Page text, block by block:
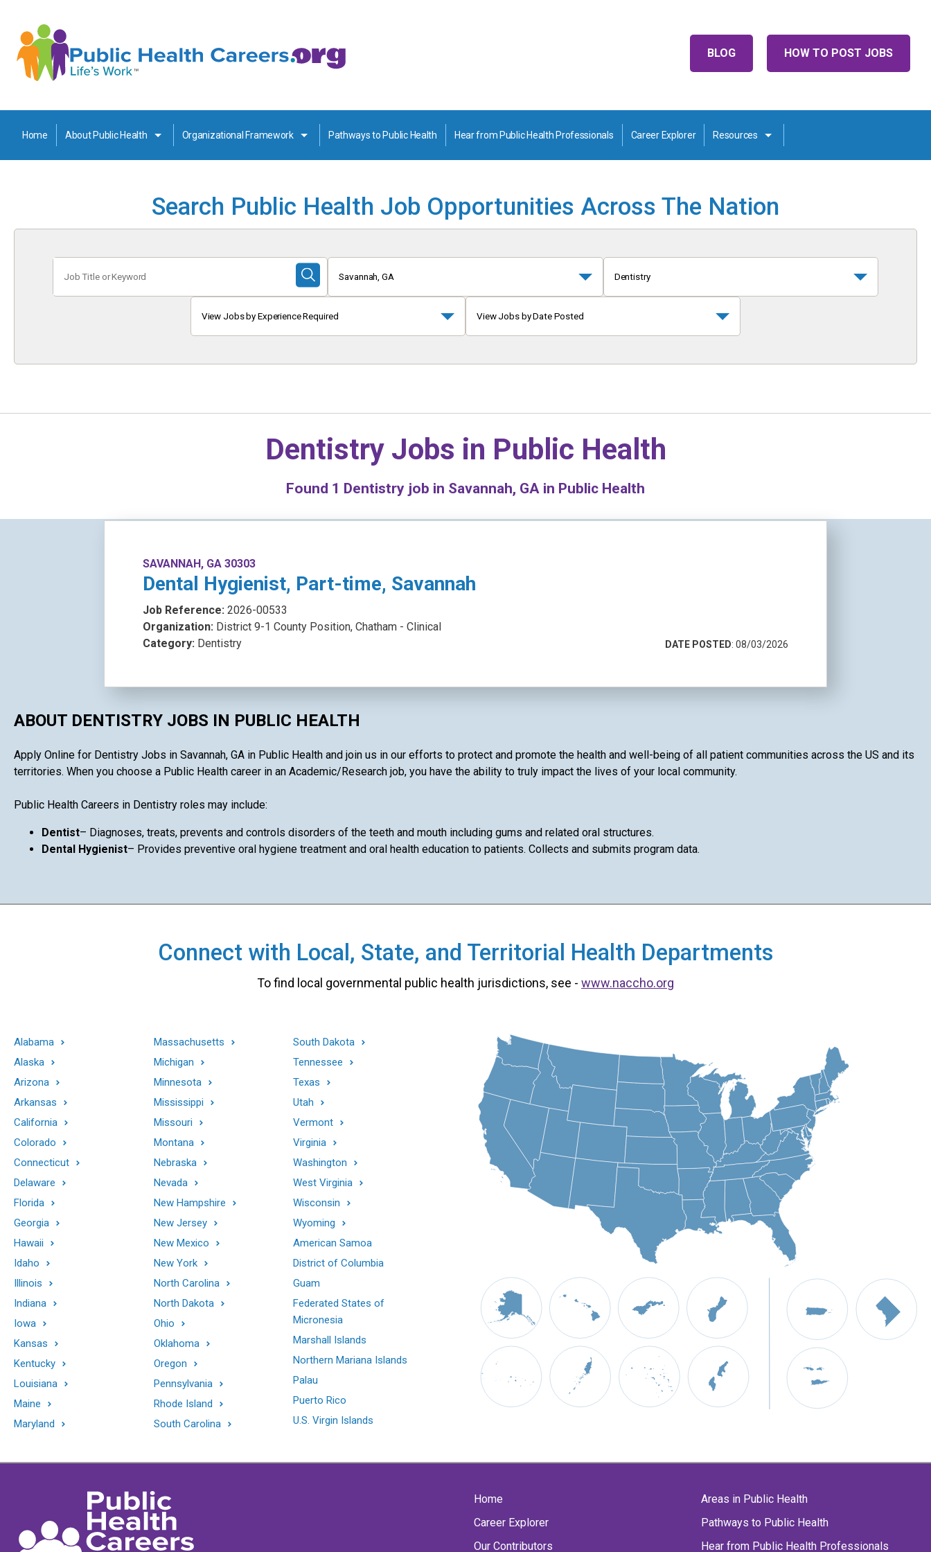
HOW TO POST JOBS
BLOG
Home About Public Health Organizational Framework Pathways to Public Health Hear from Public Health Professionals Career Explorer Resources
Search Public Health Job Opportunities Across The Nation
Title
or
Submit
Search
Savannah, GA Dentistry
View Jobs by Experience Required View Jobs by Date Posted
Dentistry Jobs in Public Health
Found 1 Dentistry job in Savannah, GA in Public Health
SAVANNAH, GA 30303
Dental Hygienist, Part-time, Savannah
Job Reference:2026-00533
Organization: District 9-1 County Position, Chatham - Clinical
Category: Dentistry DATE POSTED: 08/03/2026
ABOUT DENTISTRY JOBS IN PUBLIC HEALTH
Apply Online for Dentistry Jobs in Savannah, GA in Public Health and join us in our efforts to protect and promote the health and well-being of all patient communities across the US and its
territories. When you choose a Public Health career in an Academic/Research job, you have the ability to truly impact the lives of your local community.
Public Health Careers in Dentistry roles may include:
Dentist– Diagnoses, treats, prevents and controls disorders of the teeth and mouth including gums and related oral structures.
Dental Hygienist– Provides preventive oral hygiene treatment and oral health education to patients. Collects and submits program data.
Connect with Local, State, and Territorial Health Departments
To find local governmental public health jurisdictions, see - www.naccho.org
Alabama
Alaska
Arizona
Arkansas
California
Colorado
Connecticut
Delaware
Florida
Georgia
Hawaii
Idaho
Illinois
Indiana
Iowa
Kansas
Kentucky
Louisiana
Maine
Maryland
Massachusetts
Michigan
Minnesota
Mississippi
Missouri
Montana
Nebraska
Nevada
New Hampshire
New Jersey
New Mexico
New York
North Carolina
North Dakota
Ohio
Oklahoma
Oregon
Pennsylvania
Rhode Island
South Carolina
South Dakota
Tennessee
Texas
Utah
Vermont
Virginia
Washington
West Virginia
Wisconsin
Wyoming
American Samoa
District of Columbia
Guam
Federated States of
Micronesia
Marshall Islands
Northern Mariana Islands
Palau
Puerto Rico
U.S. Virgin Islands
Home
Career Explorer
Our Contributors
Areas in Public Health
Pathways to Public Health
Hear from Public Health Professionals